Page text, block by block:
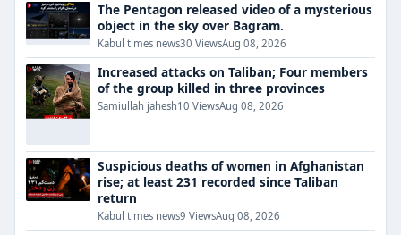
The Pentagon released video of a mysterious
object in the sky over Bagram.
Kabul times news30 ViewsAug 08, 2026
Increased attacks on Taliban; Four members
of the group killed in three provinces
Samiullah jahesh10 ViewsAug 08, 2026
Suspicious deaths of women in Afghanistan
rise; at least 231 recorded since Taliban
return
Kabul times news9 ViewsAug 08, 2026